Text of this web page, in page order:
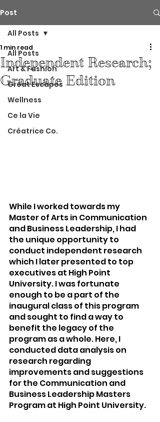
Post
All Posts
Art & Fashion
Great Escapes
Wellness
Ce la Vie
Créatrice Co.
All Posts
Independent Research;
Graduate Edition
1 min read
While I worked towards my
Master of Arts in Communication
and Business Leadership, I had
the unique opportunity to
conduct independent research
which I later presented to top
executives at High Point
University. I was fortunate
enough to be a part of the
inaugural class of this program
and sought to find a way to
benefit the legacy of the
program as a whole. Here, I
conducted data analysis on
research regarding
improvements and suggestions
for the Communication and
Business Leadership Masters
Program at High Point University.